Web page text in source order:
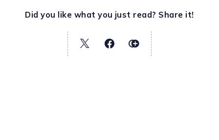
Did you like what you just read? Share it!